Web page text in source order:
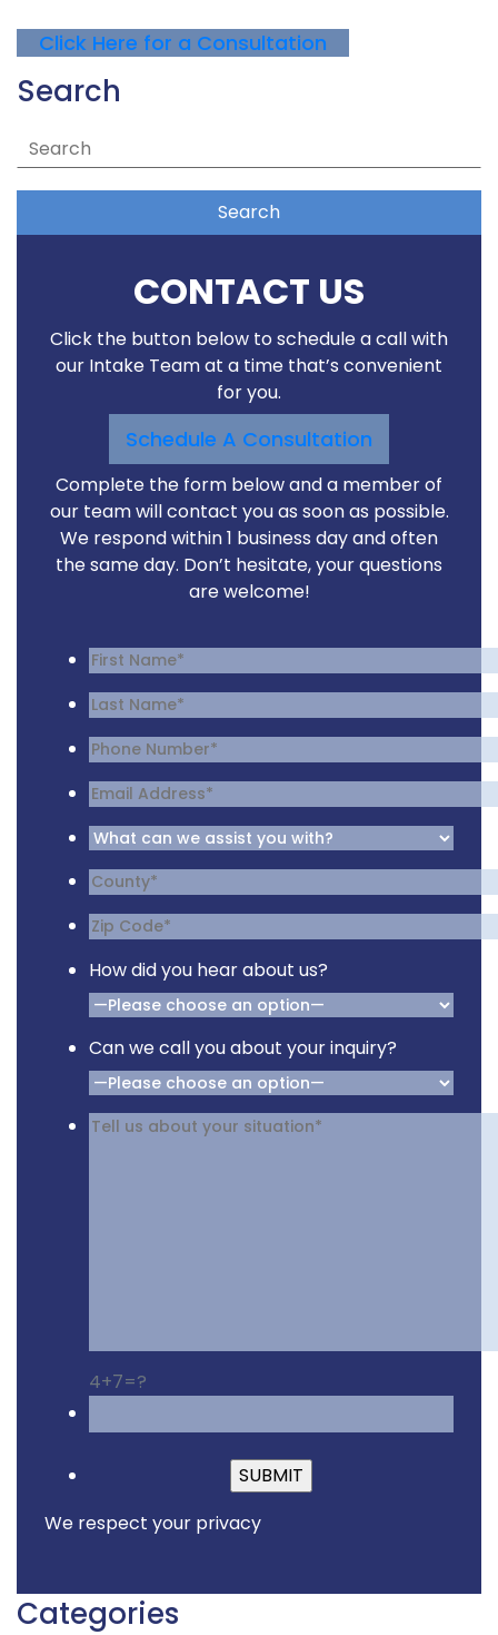
Click Here for a Consultation
Search
Search
CONTACT US
Click the button below to schedule a call with
our Intake Team at a time that’s convenient
for you.
Schedule A Consultation
Complete the form below and a member of
our team will contact you as soon as possible.
We respond within 1 business day and often
the same day. Don’t hesitate, your questions
are welcome!
How did you hear about us?
Can we call you about your inquiry?
4+7=?
Please leave this
We respect your privacy
Categories